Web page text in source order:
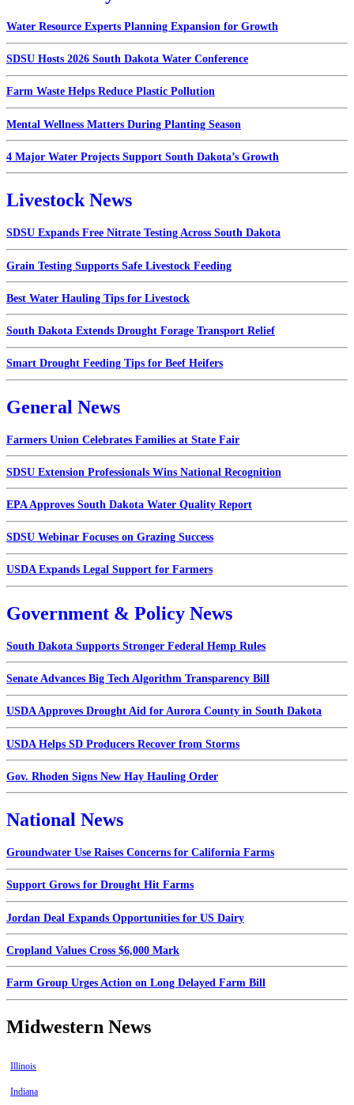
Water Resource Experts Planning Expansion for Growth
SDSU Hosts 2026 South Dakota Water Conference
Farm Waste Helps Reduce Plastic Pollution
Mental Wellness Matters During Planting Season
4 Major Water Projects Support South Dakota’s Growth
Livestock News
SDSU Expands Free Nitrate Testing Across South Dakota
Grain Testing Supports Safe Livestock Feeding
Best Water Hauling Tips for Livestock
South Dakota Extends Drought Forage Transport Relief
Smart Drought Feeding Tips for Beef Heifers
General News
Farmers Union Celebrates Families at State Fair
SDSU Extension Professionals Wins National Recognition
EPA Approves South Dakota Water Quality Report
SDSU Webinar Focuses on Grazing Success
USDA Expands Legal Support for Farmers
Government & Policy News
South Dakota Supports Stronger Federal Hemp Rules
Senate Advances Big Tech Algorithm Transparency Bill
USDA Approves Drought Aid for Aurora County in South Dakota
USDA Helps SD Producers Recover from Storms
Gov. Rhoden Signs New Hay Hauling Order
National News
Groundwater Use Raises Concerns for California Farms
Support Grows for Drought Hit Farms
Jordan Deal Expands Opportunities for US Dairy
Cropland Values Cross $6,000 Mark
Farm Group Urges Action on Long Delayed Farm Bill
Midwestern News
Illinois
Indiana